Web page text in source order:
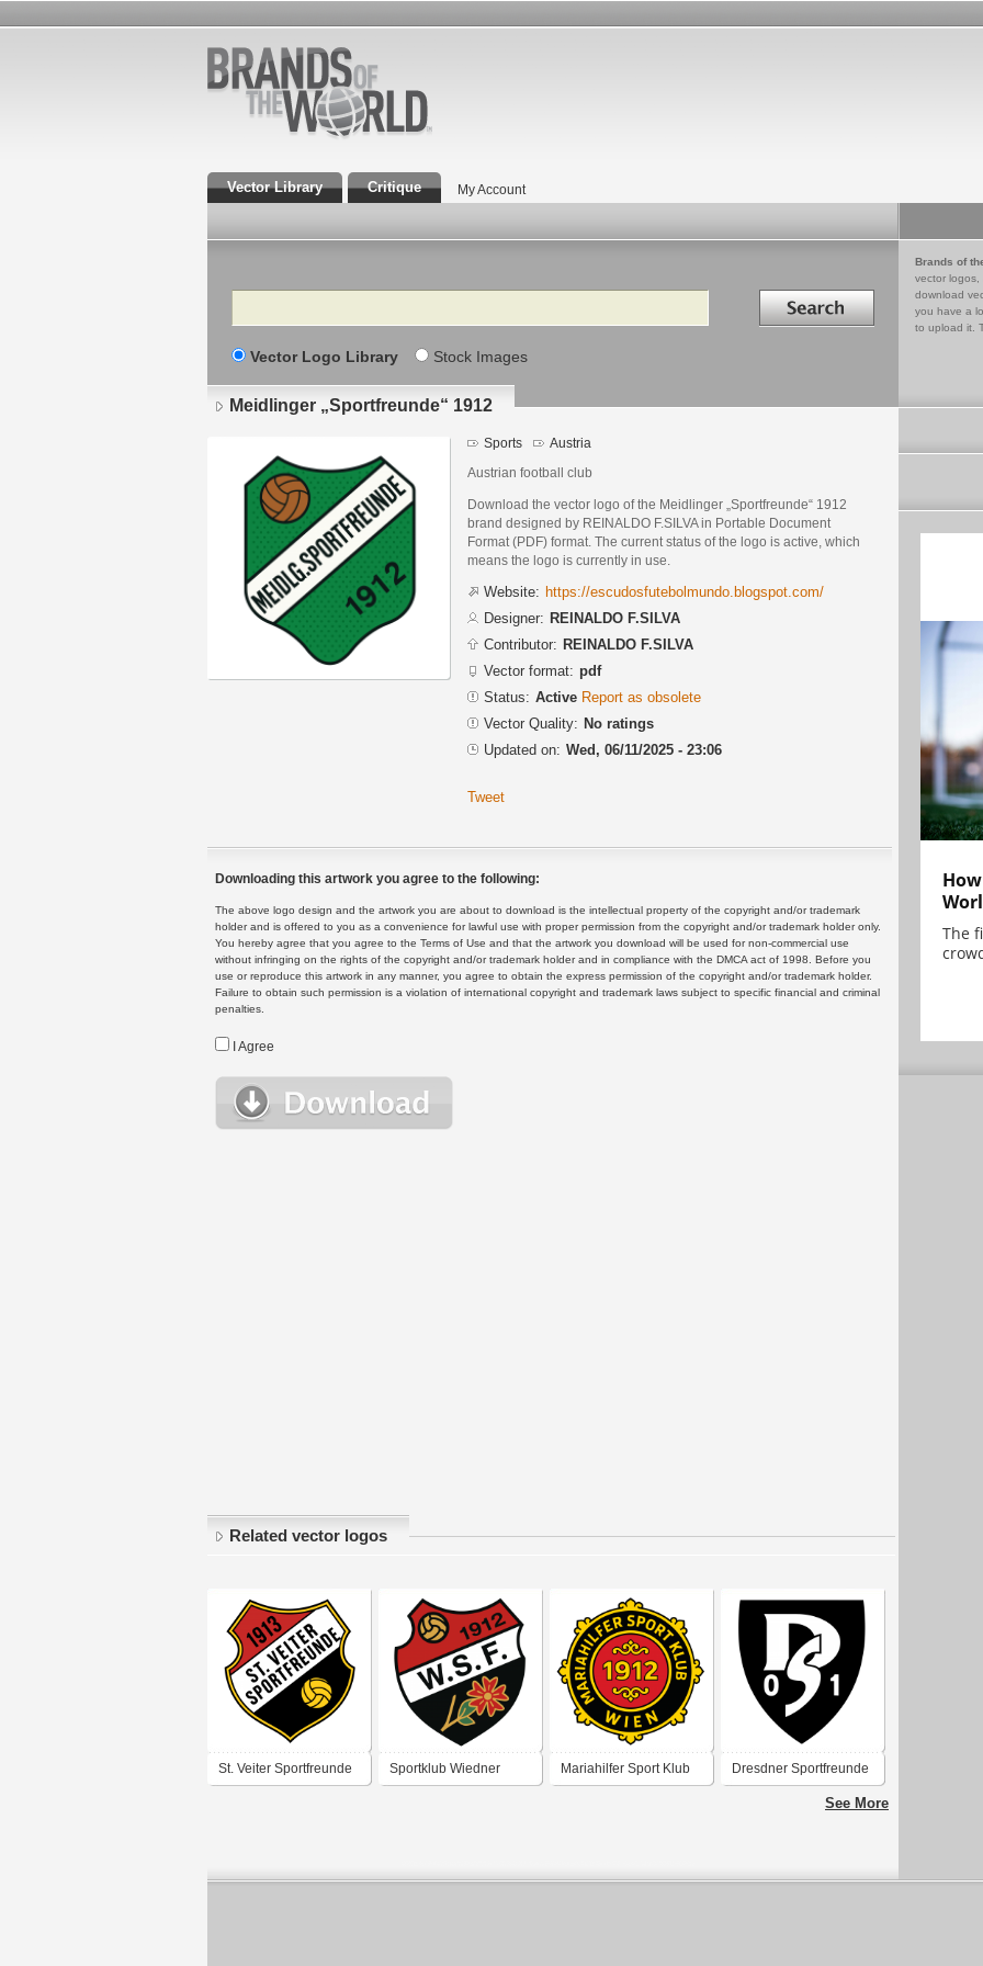
Vector Library Critique My Account
Search Search in
Vector Logo Library Stock Images
Brands of
vector logos,
download
you have a
to upload it.
Meidlinger „Sportfreunde“ 1912
Sports Austria
Austrian football club
Download the vector logo of the Meidlinger „Sportfreunde“ 1912
brand designed by REINALDO F.SILVA in Portable Document
Format (PDF) format. The current status of the logo is active, which
means the logo is currently in use.
Website: https://escudosfutebolmundo.blogspot.com/
Designer: REINALDO F.SILVA
Contributor: REINALDO F.SILVA
Vector format: pdf
Status: Active Report as obsolete
Vector Quality: No ratings
Updated on: Wed, 06/11/2025 - 23:06
Tweet
Downloading this artwork you agree to the following:
The above logo design and the artwork you are about to download is the intellectual property of the copyright and/or trademark
holder and is offered to you as a convenience for lawful use with proper permission from the copyright and/or trademark holder only.
You hereby agree that you agree to the Terms of Use and that the artwork you download will be used for non-commercial use
without infringing on the rights of the copyright and/or trademark holder and in compliance with the DMCA act of 1998. Before you
use or reproduce this artwork in any manner, you agree to obtain the express permission of the copyright and/or trademark holder.
Failure to obtain such permission is a violation of international copyright and trademark laws subject to specific financial and criminal
penalties.
I Agree
Related vector logos
St. Veiter Sportfreunde Sportklub Wiedner Mariahilfer Sport Klub Dresdner Sportfreunde
See More
The